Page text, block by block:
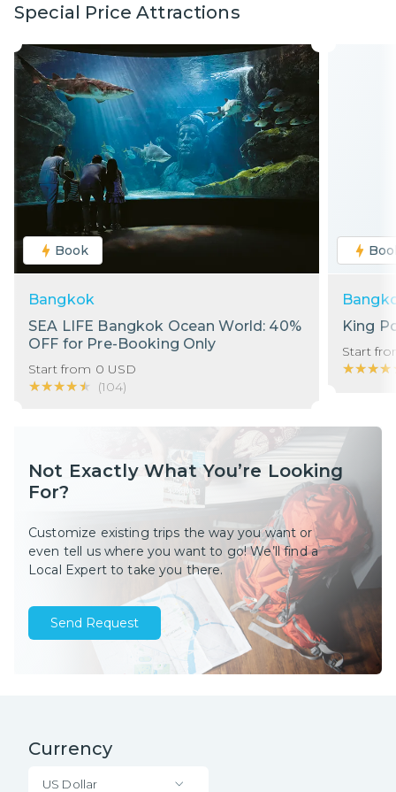
Special Price Attractions
Book
Bangkok
SEA LIFE Bangkok Ocean World: 40%
OFF for Pre-Booking Only
Start from 0 USD
★★★★★
★★★★★ (104)
King
Start
Not Exactly What You’re Looking
For?
Customize existing trips the way you want or
even tell us where you want to go! We’ll find a
Local Expert to take you there.
Send Request
Currency
US Dollar